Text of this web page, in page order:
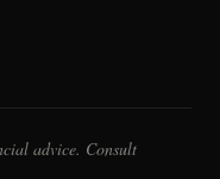
advice. Consult